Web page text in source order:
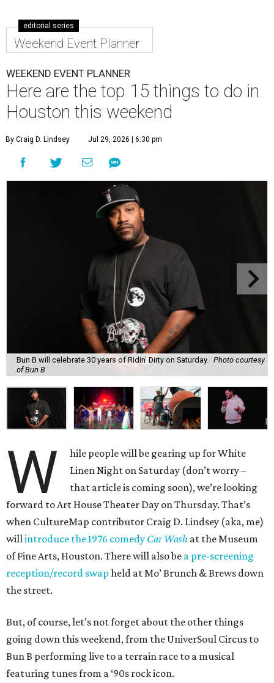
editorial series
Weekend Event Planner
WEEKEND EVENT PLANNER
Here are the top 15 things to do in
Houston this weekend
By Craig D. Lindsey Jul 29, 2026 | 6:30 pm
Bun B will celebrate 30 years of Ridin' Dirty on Saturday. Photo courtesy
of Bun B
W
hile people will be gearing up for White
Linen Night on Saturday (don’t worry –
that article is coming soon), we’re looking
forward to Art House Theater Day on Thursday. That’s
when CultureMap contributor Craig D. Lindsey (aka, me)
willintroduce the 1976 comedy Car Wash at the Museum
of Fine Arts, Houston. There will also be a pre-screening
reception/record swap held at Mo’ Brunch & Brews down
the street.
But, of course, let’s not forget about the other things
going down this weekend, from the UniverSoul Circus to
Bun B performing live to a terrain race to a musical
featuring tunes from a ‘90s rock icon.